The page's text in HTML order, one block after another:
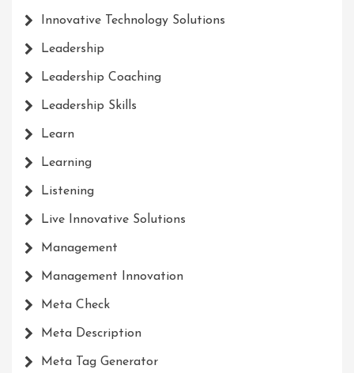
Innovative Technology Solutions
Leadership
Leadership Coaching
Leadership Skills
Learn
Learning
Listening
Live Innovative Solutions
Management
Management Innovation
Meta Check
Meta Description
Meta Tag Generator